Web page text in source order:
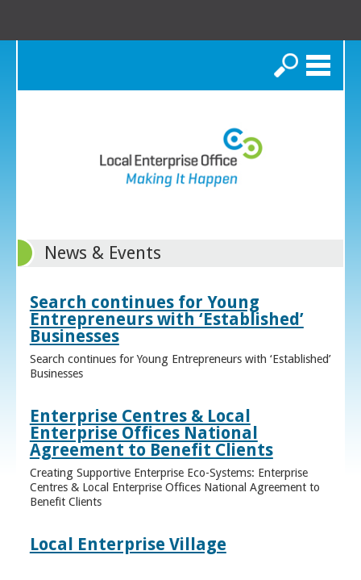
Search
News & Events
Search continues for Young
Entrepreneurs with ‘Established’
Businesses
Search continues for Young Entrepreneurs with ‘Established’
Businesses
Enterprise Centres & Local
Enterprise Offices National
Agreement to Benefit Clients
Creating Supportive Enterprise Eco-Systems: Enterprise
Centres & Local Enterprise Offices National Agreement to
Benefit Clients
Local Enterprise Village